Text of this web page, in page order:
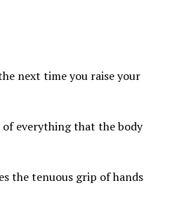
next time you raise your
everything that the body
the tenuous grip of hands